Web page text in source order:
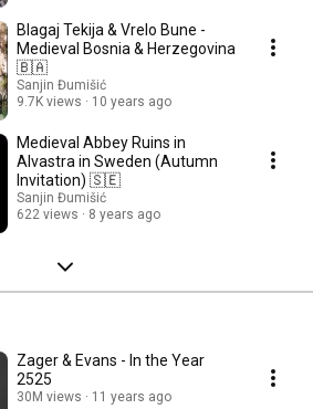
Blagaj Tekija & Vrelo Bune -
Medieval Bosnia & Herzegovina
🇧🇦
Sanjin Đumišić
9.7K views
10 years ago
Medieval Abbey Ruins in
Alvastra in Sweden (Autumn
Invitation) 🇸🇪
Sanjin Đumišić
622 views
8 years ago
Zager & Evans - In the Year
2525
30M views 11 years ago